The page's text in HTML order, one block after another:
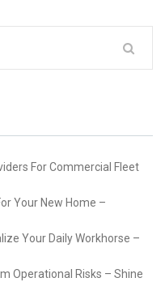
For Commercial Fleet
Your New Home –
Your Daily Workhorse –
Operational Risks – Shine